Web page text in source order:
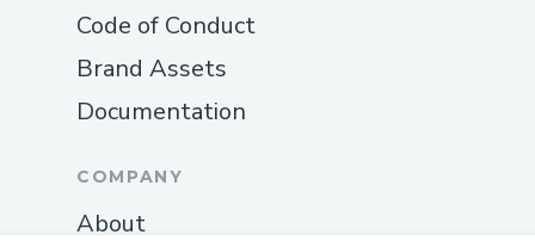
Code of Conduct
Brand Assets
Documentation
COMPANY
About